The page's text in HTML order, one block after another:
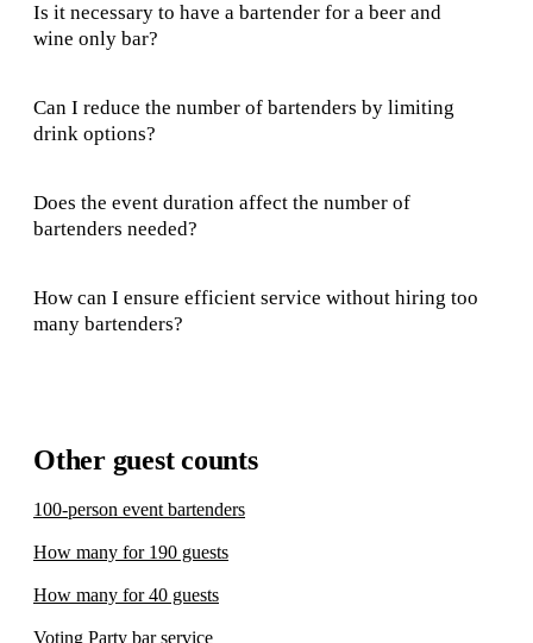
Is it necessary to have a bartender for a beer and
wine only bar?
Can I reduce the number of bartenders by limiting
drink options?
Does the event duration affect the number of
bartenders needed?
How can I ensure efficient service without hiring too
many bartenders?
Other guest counts
100-person event bartenders
How many for 190 guests
How many for 40 guests
Voting Party bar service